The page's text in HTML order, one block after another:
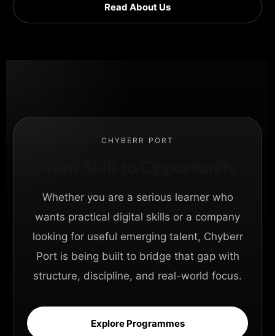
Read About Us
CHYBERR PORT
Whether you are a serious learner who
wants practical digital skills or a company
looking for useful emerging talent, Chyberr
Port is being built to bridge that gap with
structure, discipline, and real-world focus.
Explore Programmes